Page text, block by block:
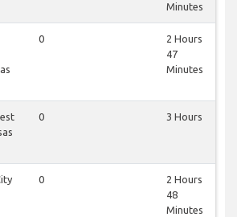
Minutes
0
2 Hours
47
Minutes
0 3 Hours
0
2 Hours
48
Minutes